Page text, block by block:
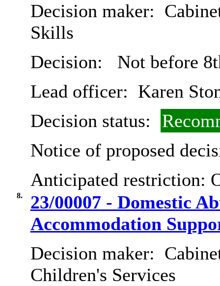
Decision maker:
Skills
Decision:
Not before
Lead officer: Karen
Decision status:
Notice of proposed
Anticipated restriction:
8.
23/00007 - Domestic
Accommodation
Decision maker:
Children's Services